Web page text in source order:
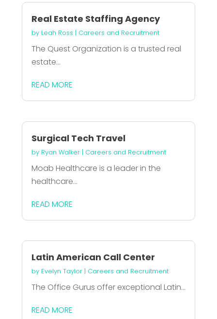
Real Estate Staffing Agency
by Leah Ross | Careers and Recruitment
The Quest Organization is a trusted real
estate...
READ MORE
Surgical Tech Travel
by Ryan Walker| Careers and Recruitment
Moab Healthcare is a leader in the
healthcare...
READ MORE
Latin American Call Center
by Evelyn Taylor| Careers and Recruitment
The Office Gurus offer exceptional Latin...
READ MORE